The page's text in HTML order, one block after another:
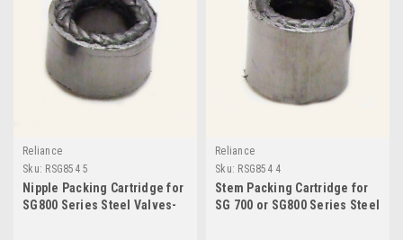
Reliance
Sku: RSG854 5
Nipple Packing Cartridge for
SG800 Series Steel Valves-
Reliance
Sku: RSG854 4
Stem Packing Cartridge for
SG 700 or SG800 Series Steel